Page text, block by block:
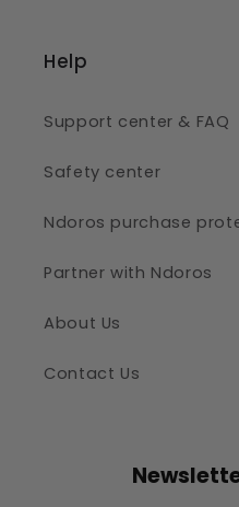
Help
Support center & FAQ
Safety center
Ndoros purchase
Partner with Ndoros
About Us
Contact Us